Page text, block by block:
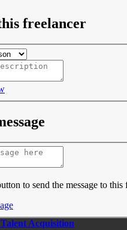
freelancer
to send the message to this